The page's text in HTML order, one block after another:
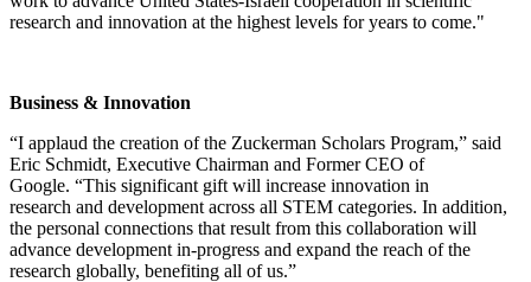
research and innovation at the highest levels for years to come."
Business & Innovation
“I applaud the creation of the Zuckerman Scholars Program,” said
Eric Schmidt, Executive Chairman and Former CEO of
Google. “This significant gift will increase innovation in
research and development across all STEM categories. In addition,
the personal connections that result from this collaboration will
advance development in-progress and expand the reach of the
research globally, benefiting all of us.”